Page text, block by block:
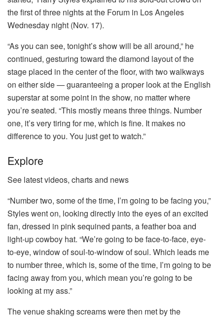
the first of three nights at the Forum in Los Angeles
Wednesday night (Nov. 17).
“As you can see, tonight’s show will be all around,” he
continued, gesturing toward the diamond layout of the
stage placed in the center of the floor, with two walkways
on either side — guaranteeing a proper look at the English
superstar at some point in the show, no matter where
you’re seated. “This mostly means three things. Number
one, it’s very tiring for me, which is fine. It makes no
difference to you. You just get to watch.”
Explore
See latest videos, charts and news
“Number two, some of the time, I’m going to be facing you,”
Styles went on, looking directly into the eyes of an excited
fan, dressed in pink sequined pants, a feather boa and
light-up cowboy hat. “We’re going to be face-to-face, eye-
to-eye, window of soul-to-window of soul. Which leads me
to number three, which is, some of the time, I’m going to be
facing away from you, which mean you’re going to be
looking at my ass.”
The venue shaking screams were then met by the